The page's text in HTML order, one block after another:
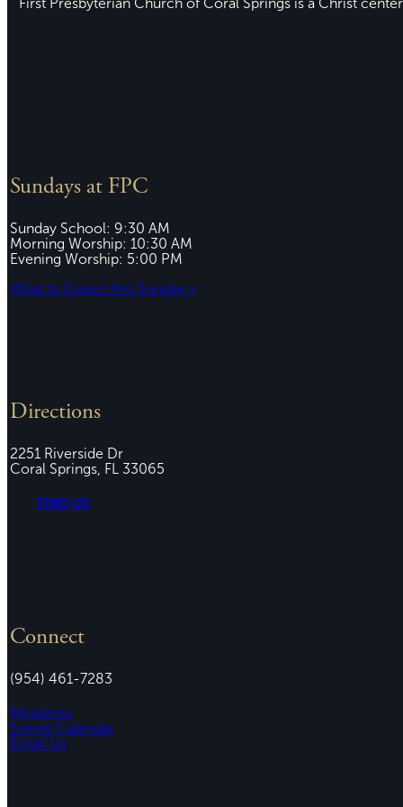
Sundays at FPC
Sunday School: 9:30 AM
Morning Worship: 10:30 AM
Evening Worship: 5:00 PM
What to Expect this Sunday »
Directions
2251 Riverside Dr
Coral Springs, FL 33065
FIND US
Connect
(954) 461-7283
Ministries
Events Calendar
Email Us